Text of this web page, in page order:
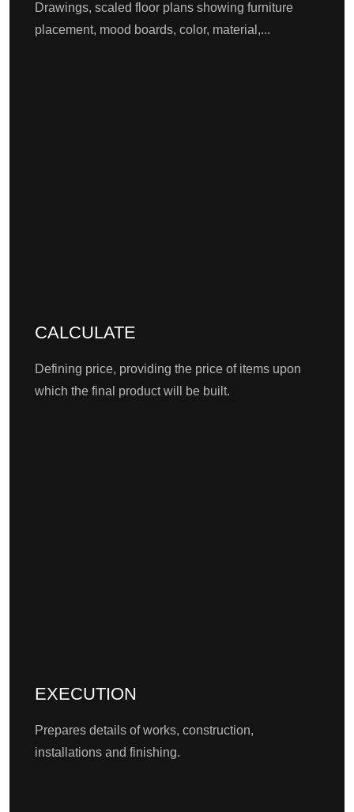
Drawings, scaled floor plans showing furniture
placement, mood boards, color, material,...
CALCULATE
Defining price, providing the price of items upon
which the final product will be built.
EXECUTION
Prepares details of works, construction,
installations and finishing.